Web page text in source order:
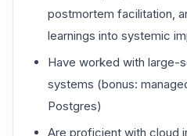
postmortem facilitation,
learnings into systemic
Have worked with large-
systems (bonus:
Postgres)
Are proficient with cloud